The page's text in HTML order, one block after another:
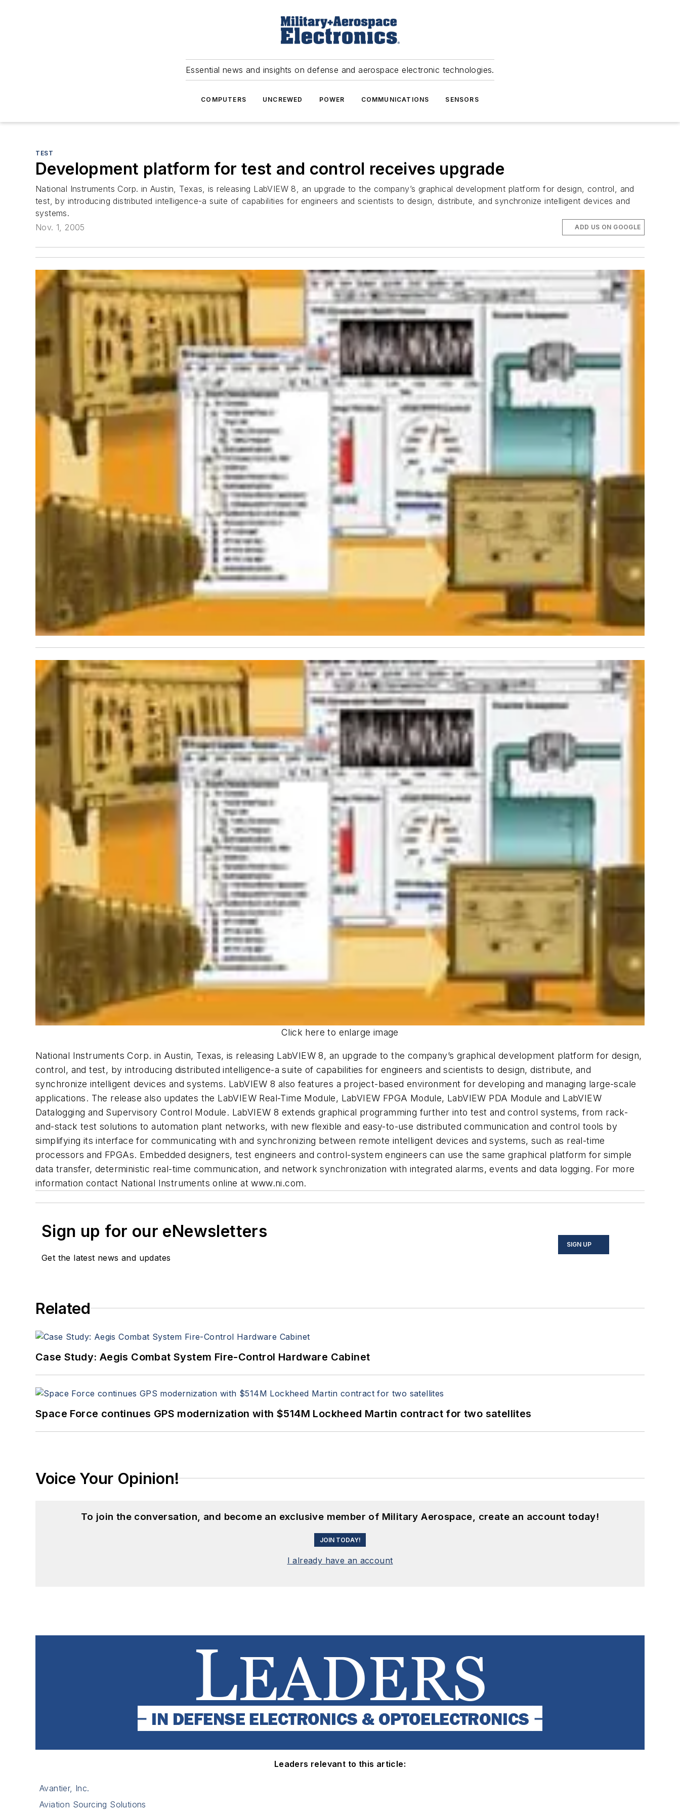
Essential news and insights on defense and aerospace electronic technologies.
COMPUTERS UNCREWED POWER COMMUNICATIONS SENSORS
TEST
Development platform for test and control receives upgrade
National Instruments Corp. in Austin, Texas, is releasing LabVIEW 8, an upgrade to the company’s graphical development platform for design, control, and
test, by introducing distributed intelligence-a suite of capabilities for engineers and scientists to design, distribute, and synchronize intelligent devices and
systems.
Nov. 1, 2005
ADD US ON GOOGLE
Click here to enlarge image
National Instruments Corp. in Austin, Texas, is releasing LabVIEW 8, an upgrade to the company’s graphical development platform for design,
control, and test, by introducing distributed intelligence-a suite of capabilities for engineers and scientists to design, distribute, and
synchronize intelligent devices and systems. LabVIEW 8 also features a project-based environment for developing and managing large-scale
applications. The release also updates the LabVIEW Real-Time Module, LabVIEW FPGA Module, LabVIEW PDA Module and LabVIEW
Datalogging and Supervisory Control Module. LabVIEW 8 extends graphical programming further into test and control systems, from rack-
and-stack test solutions to automation plant networks, with new flexible and easy-to-use distributed communication and control tools by
simplifying its interface for communicating with and synchronizing between remote intelligent devices and systems, such as real-time
processors and FPGAs. Embedded designers, test engineers and control-system engineers can use the same graphical platform for simple
data transfer, deterministic real-time communication, and network synchronization with integrated alarms, events and data logging. For more
information contact National Instruments online at www.ni.com.
Sign up for our eNewsletters
Get the latest news and updates
SIGN UP
Related
Case Study: Aegis Combat System Fire-Control Hardware Cabinet
Space Force continues GPS modernization with $514M Lockheed Martin contract for two satellites
Voice Your Opinion!
To join the conversation, and become an exclusive member of Military Aerospace, create an account today!
JOIN TODAY!
I already have an account
Leaders relevant to this article:
Avantier, Inc.
Aviation Sourcing Solutions